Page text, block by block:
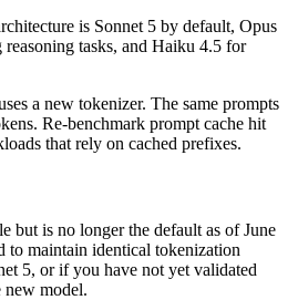
is Sonnet 5 by default, Opus
tasks, and Haiku 4.5 for
a new tokenizer. The same prompts
Re-benchmark prompt cache hit
that rely on cached prefixes.
but is no longer the default as of June
to maintain identical tokenization
5, or if you have not yet validated
model.